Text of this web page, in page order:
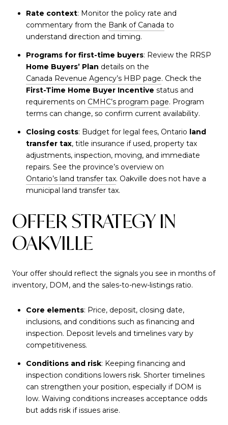
Rate context: Monitor the policy rate and
commentary from the Bank of Canada to
understand direction and timing.
Programs for first-time buyers: Review the RRSP
Home Buyers’ Plan details on the
Canada Revenue Agency’s HBP page. Check the
First-Time Home Buyer Incentive status and
requirements on CMHC’s program page. Program
terms can change, so confirm current availability.
Closing costs: Budget for legal fees, Ontario land
transfer tax, title insurance if used, property tax
adjustments, inspection, moving, and immediate
repairs. See the province’s overview on
Ontario’s land transfer tax. Oakville does not have a
municipal land transfer tax.
OFFER STRATEGY IN
OAKVILLE
Your offer should reflect the signals you see in months of
inventory, DOM, and the sales-to-new-listings ratio.
Core elements: Price, deposit, closing date,
inclusions, and conditions such as financing and
inspection. Deposit levels and timelines vary by
competitiveness.
Conditions and risk: Keeping financing and
inspection conditions lowers risk. Shorter timelines
can strengthen your position, especially if DOM is
low. Waiving conditions increases acceptance odds
but adds risk if issues arise.